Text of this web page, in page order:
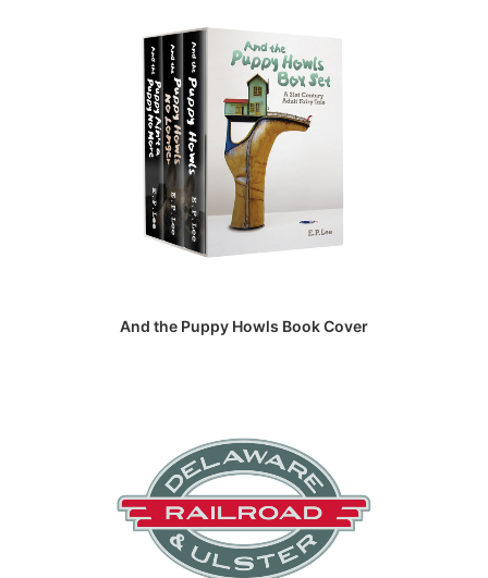
And the Puppy Howls Book Cover